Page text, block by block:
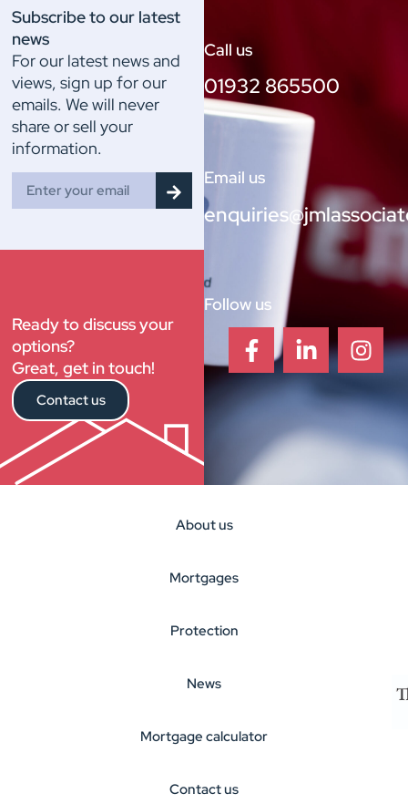
Call us
01932 865500
Email us
Follow us
Subscribe to our latest
news
For our latest news and
views, sign up for our
emails. We will never
share or sell your
information.
Ready to discuss your
options?
Great, get in touch!
Contact us
About us
Mortgages
Protection
News
Mortgage calculator
Contact us